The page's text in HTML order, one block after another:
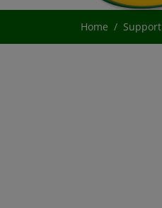
Home Support